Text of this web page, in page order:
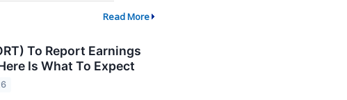
Read More
To Report Earnings
Is What To Expect